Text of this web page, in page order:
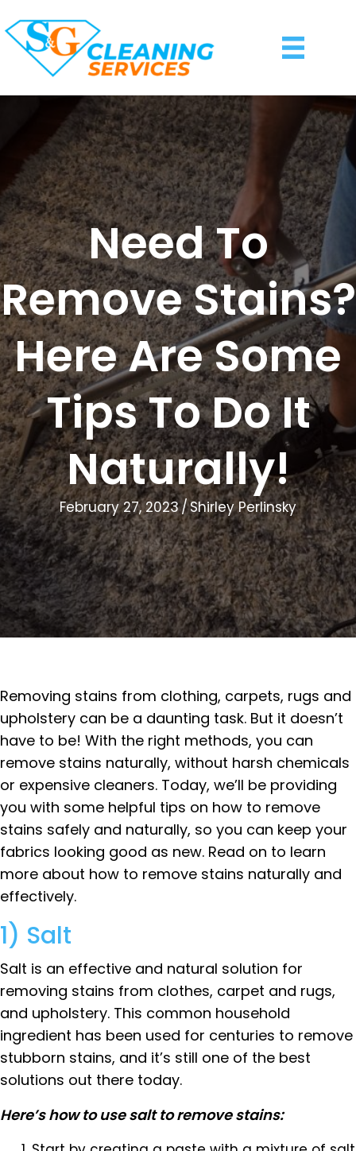
Need To
Remove Stains?
Here Are Some
Tips To Do It
Naturally!
February 27, 2023/Shirley Perlinsky
Removing stains from clothing, carpets, rugs and
upholstery can be a daunting task. But it doesn’t
have to be! With the right methods, you can
remove stains naturally, without harsh chemicals
or expensive cleaners. Today, we’ll be providing
you with some helpful tips on how to remove
stains safely and naturally, so you can keep your
fabrics looking good as new. Read on to learn
more about how to remove stains naturally and
effectively.
1) Salt
Salt is an effective and natural solution for
removing stains from clothes, carpet and rugs,
and upholstery. This common household
ingredient has been used for centuries to remove
stubborn stains, and it’s still one of the best
solutions out there today.
Here’s how to use salt to remove stains: